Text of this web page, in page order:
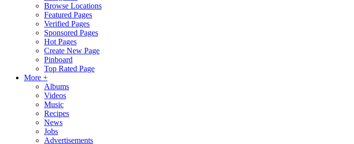
Browse Locations
Featured Pages
Verified Pages
Sponsored Pages
Hot Pages
Create New Page
Pinboard
Top Rated Page
More +
Albums
Videos
Music
Recipes
News
Jobs
Advertisements